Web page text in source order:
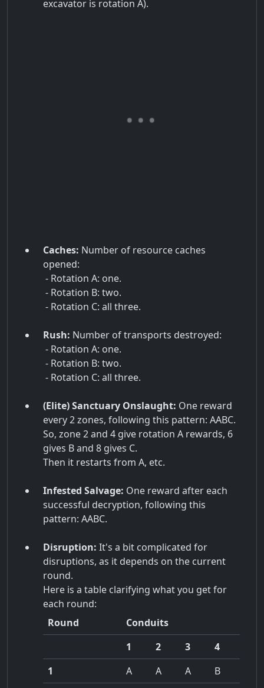
excavator is rotation A).
Caches: Number of resource caches
opened:
- Rotation A: one.
- Rotation B: two.
- Rotation C: all three.
Rush: Number of transports destroyed:
- Rotation A: one.
- Rotation B: two.
- Rotation C: all three.
(Elite) Sanctuary Onslaught: One reward
every 2 zones, following this pattern: AABC.
So, zone 2 and 4 give rotation A rewards, 6
gives B and 8 gives C.
Then it restarts from A, etc.
Infested Salvage: One reward after each
successful decryption, following this
pattern: AABC.
Disruption: It's a bit complicated for
disruptions, as it depends on the current
round.
Here is a table clarifying what you get for
each round:
Round
Conduits
1
2 3
4
1
A A A
B